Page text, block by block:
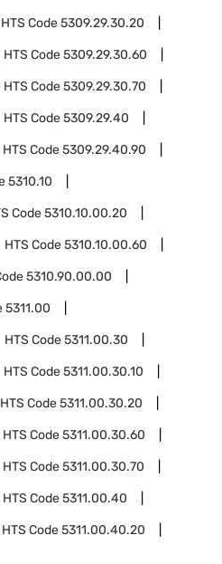
HTS Code5309.29.30.20
HTS Code5309.29.30.60
HTS Code5309.29.30.70
HTS Code5309.29.40
HTS Code5309.29.40.90
5310.10
Code5310.10.00.20
HTS Code5310.10.00.60
5310.90.00.00
5311.00
HTS Code5311.00.30
HTS Code5311.00.30.10
HTS Code5311.00.30.20
HTS Code5311.00.30.60
HTS Code5311.00.30.70
HTS Code5311.00.40
HTS Code5311.00.40.20